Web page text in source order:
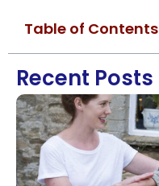
Table of Contents
Recent Posts